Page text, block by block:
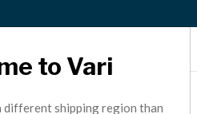
to Vari
different shipping region than